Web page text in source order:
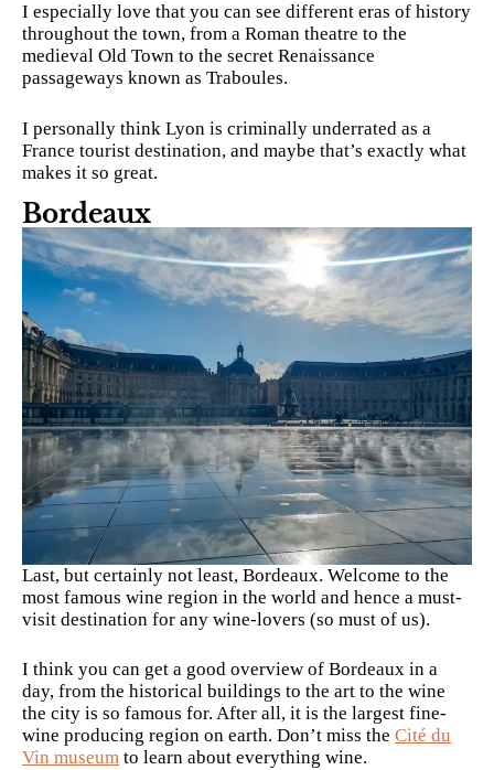
I especially love that you can see different eras of history
throughout the town, from a Roman theatre to the
medieval Old Town to the secret Renaissance
passageways known as Traboules.
I personally think Lyon is criminally underrated as a
France tourist destination, and maybe that’s exactly what
makes it so great.
Bordeaux
Last, but certainly not least, Bordeaux. Welcome to the
most famous wine region in the world and hence a must-
visit destination for any wine-lovers (so must of us).
I think you can get a good overview of Bordeaux in a
day, from the historical buildings to the art to the wine
the city is so famous for. After all, it is the largest fine-
wine producing region on earth. Don’t miss the Cité du
Vin museum to learn about everything wine.